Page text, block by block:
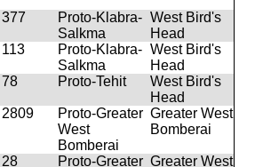
377
Proto-Klabra-
Salkma
West Bird's
Head
113
Proto-Klabra-
Salkma
West Bird's
Head
78 Proto-Tehit
West Bird's
Head
2809
Proto-Greater
West
Bomberai
Greater West
Bomberai
28
Proto-Greater Greater West